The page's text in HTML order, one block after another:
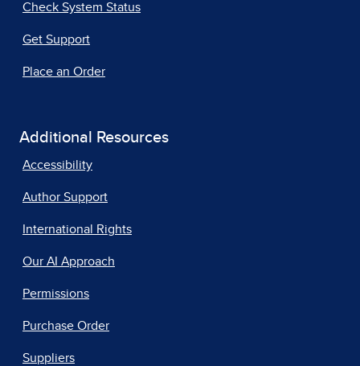
Check System Status
Get Support
Place an Order
Additional Resources
Accessibility
Author Support
International Rights
Our AI Approach
Permissions
Purchase Order
Suppliers